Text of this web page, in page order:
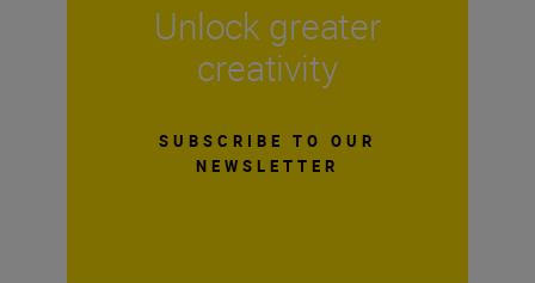
Unlock greater
creativity
SUBSCRIBE TO OUR
NEWSLETTER